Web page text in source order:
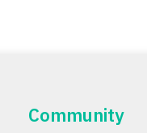
Community